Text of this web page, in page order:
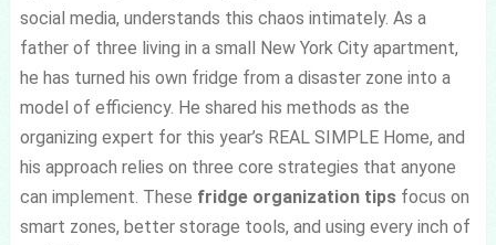
social media, understands this chaos intimately. As a
father of three living in a small New York City apartment,
he has turned his own fridge from a disaster zone into a
model of efficiency. He shared his methods as the
organizing expert for this year’s REAL SIMPLE Home, and
his approach relies on three core strategies that anyone
can implement. These fridge organization tipsfocus on
smart zones, better storage tools, and using every inch of